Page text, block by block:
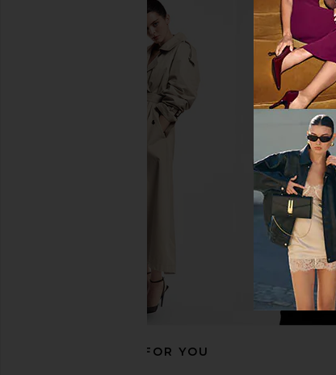
LIONESS Aura Poncho in Persian
Show Me Your
Coverup in
Show Me
RECOMMENDED FOR YOU